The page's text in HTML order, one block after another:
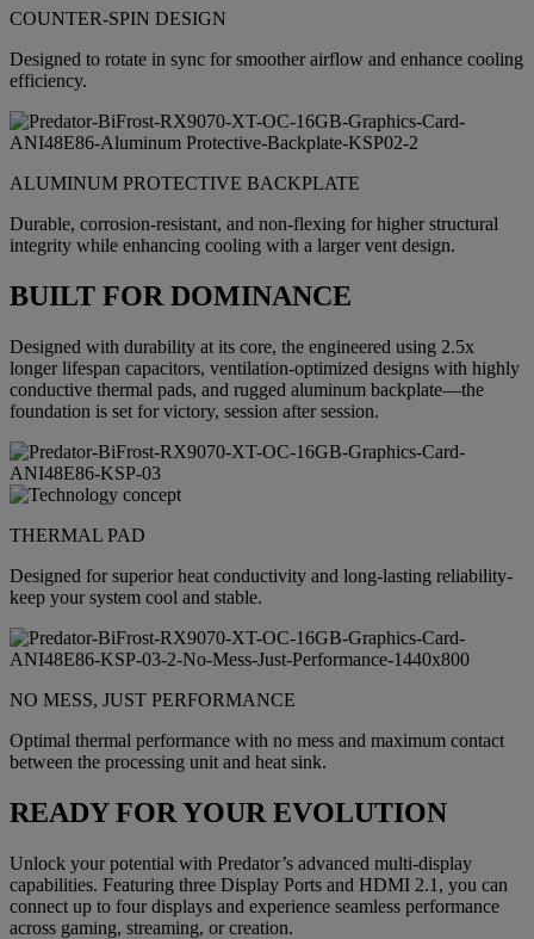
COUNTER-SPIN DESIGN
Designed to rotate in sync for smoother airflow and enhance cooling
efficiency.
ALUMINUM PROTECTIVE BACKPLATE
Durable, corrosion-resistant, and non-flexing for higher structural
integrity while enhancing cooling with a larger vent design.
BUILT FOR DOMINANCE
Designed with durability at its core, the engineered using 2.5x
longer lifespan capacitors, ventilation-optimized designs with highly
conductive thermal pads, and rugged aluminum backplate—the
foundation is set for victory, session after session.
THERMAL PAD
Designed for superior heat conductivity and long-lasting reliability-
keep your system cool and stable.
NO MESS, JUST PERFORMANCE
Optimal thermal performance with no mess and maximum contact
between the processing unit and heat sink.
READY FOR YOUR EVOLUTION
Unlock your potential with Predator’s advanced multi-display
capabilities. Featuring three Display Ports and HDMI 2.1, you can
connect up to four displays and experience seamless performance
across gaming, streaming, or creation.